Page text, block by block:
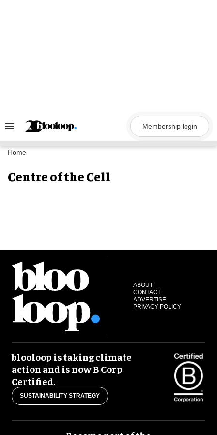
Search
Navigation
Membership login
Home
Centre of the Cell
ABOUT
CONTACT
ADVERTISE
PRIVACY POLICY
blooloop is taking climate
action and is now B Corp
Certified.
SUSTAINABILITY STRATEGY